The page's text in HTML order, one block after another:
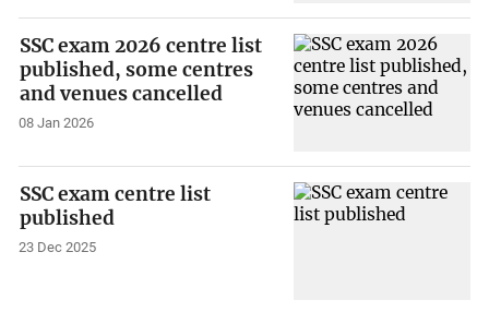
SSC exam 2026 centre list
published, some centres
and venues cancelled
08 Jan 2026
SSC exam centre list
published
23 Dec 2025